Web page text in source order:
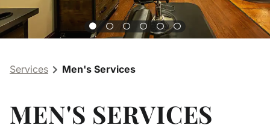
Team
Blog
Contact
Careers
Apprenticeships
Shop Aveda
Aveda Obsessed Products
Services Men's Services
MEN'S SERVICES